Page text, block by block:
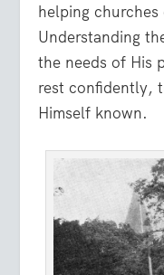
helping
Understanding
the needs of His
rest confidently,
Himself known.